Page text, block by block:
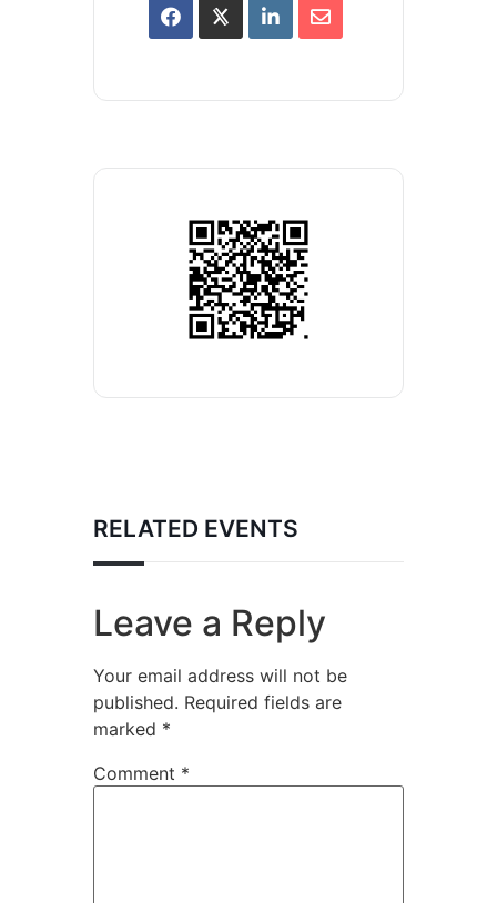
RELATED EVENTS
Leave a Reply
Your email address will not be
published. Required fields are
marked *
Comment *